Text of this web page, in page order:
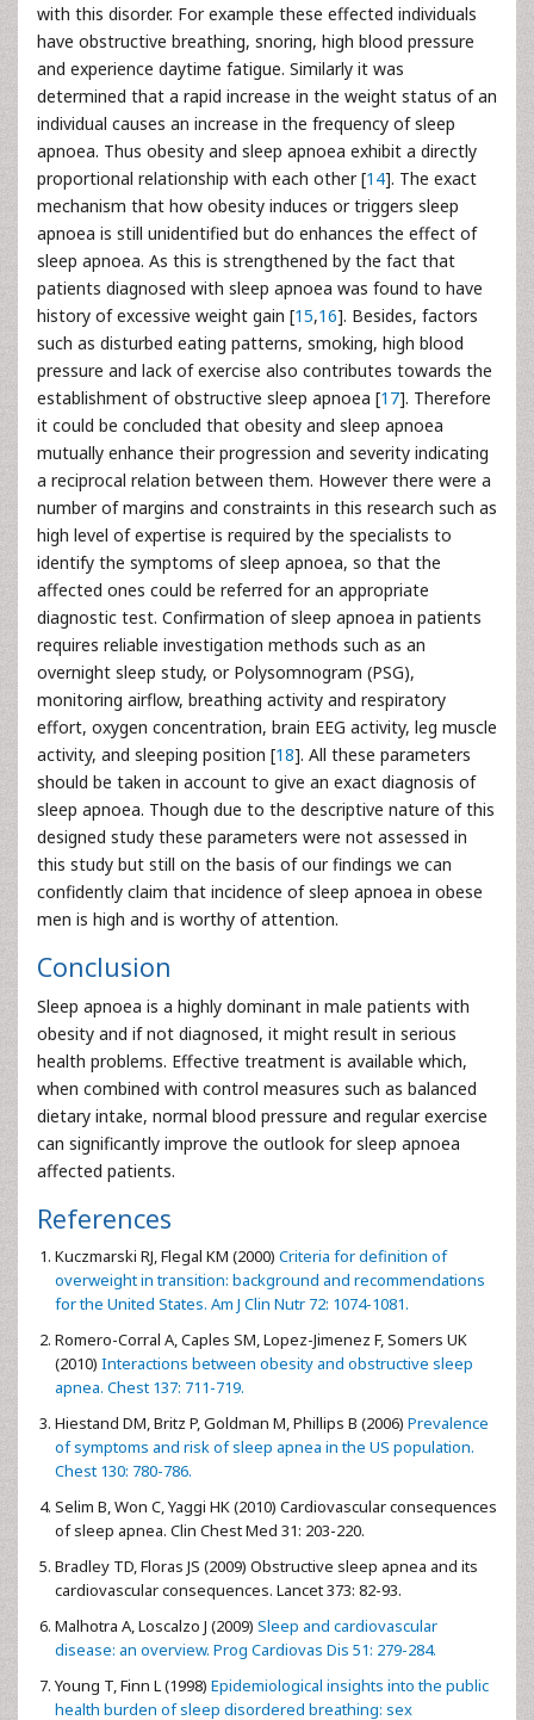
with this disorder. For example these effected individuals
have obstructive breathing, snoring, high blood pressure
and experience daytime fatigue. Similarly it was
determined that a rapid increase in the weight status of an
individual causes an increase in the frequency of sleep
apnoea. Thus obesity and sleep apnoea exhibit a directly
proportional relationship with each other [14]. The exact
mechanism that how obesity induces or triggers sleep
apnoea is still unidentified but do enhances the effect of
sleep apnoea. As this is strengthened by the fact that
patients diagnosed with sleep apnoea was found to have
history of excessive weight gain [15,16]. Besides, factors
such as disturbed eating patterns, smoking, high blood
pressure and lack of exercise also contributes towards the
establishment of obstructive sleep apnoea [17]. Therefore
it could be concluded that obesity and sleep apnoea
mutually enhance their progression and severity indicating
a reciprocal relation between them. However there were a
number of margins and constraints in this research such as
high level of expertise is required by the specialists to
identify the symptoms of sleep apnoea, so that the
affected ones could be referred for an appropriate
diagnostic test. Confirmation of sleep apnoea in patients
requires reliable investigation methods such as an
overnight sleep study, or Polysomnogram (PSG),
monitoring airflow, breathing activity and respiratory
effort, oxygen concentration, brain EEG activity, leg muscle
activity, and sleeping position [18]. All these parameters
should be taken in account to give an exact diagnosis of
sleep apnoea. Though due to the descriptive nature of this
designed study these parameters were not assessed in
this study but still on the basis of our findings we can
confidently claim that incidence of sleep apnoea in obese
men is high and is worthy of attention.
Conclusion
Sleep apnoea is a highly dominant in male patients with
obesity and if not diagnosed, it might result in serious
health problems. Effective treatment is available which,
when combined with control measures such as balanced
dietary intake, normal blood pressure and regular exercise
can significantly improve the outlook for sleep apnoea
affected patients.
References
Kuczmarski RJ, Flegal KM (2000) Criteria for definition of
overweight in transition: background and recommendations
for the United States. Am J Clin Nutr 72: 1074-1081.
Romero-Corral A, Caples SM, Lopez-Jimenez F, Somers UK
(2010) Interactions between obesity and obstructive sleep
apnea. Chest 137: 711-719.
Hiestand DM, Britz P, Goldman M, Phillips B (2006) Prevalence
of symptoms and risk of sleep apnea in the US population.
Chest 130: 780-786.
Selim B, Won C, Yaggi HK (2010) Cardiovascular consequences
of sleep apnea. Clin Chest Med 31: 203-220.
Bradley TD, Floras JS (2009) Obstructive sleep apnea and its
cardiovascular consequences. Lancet 373: 82-93.
Malhotra A, Loscalzo J (2009) Sleep and cardiovascular
disease: an overview. Prog Cardiovas Dis 51: 279-284.
Young T, Finn L (1998) Epidemiological insights into the public
health burden of sleep disordered breathing: sex